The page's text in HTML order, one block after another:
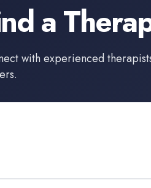
a
with experienced